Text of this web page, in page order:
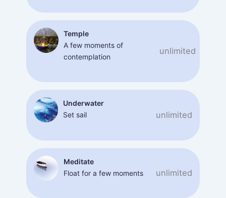
Temple
A few moments of
contemplation
unlimited
Underwater
Set sail
unlimited
Meditate
Float for a few moments
unlimited